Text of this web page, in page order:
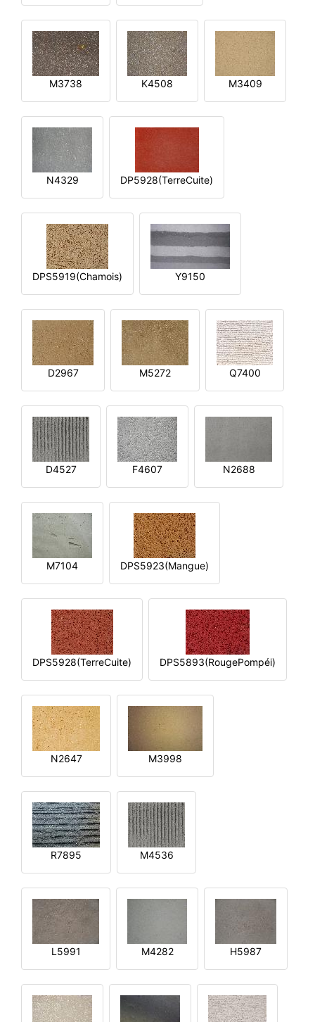
M3738 K4508 M3409
N4329 DP5928(TerreCuite)
DPS5919(Chamois) Y9150
D2967 M5272 Q7400
D4527 F4607 N2688
M7104 DPS5923(Mangue)
DPS5928(TerreCuite) DPS5893(RougePompéi)
N2647 M3998
R7895 M4536
L5991 M4282 H5987